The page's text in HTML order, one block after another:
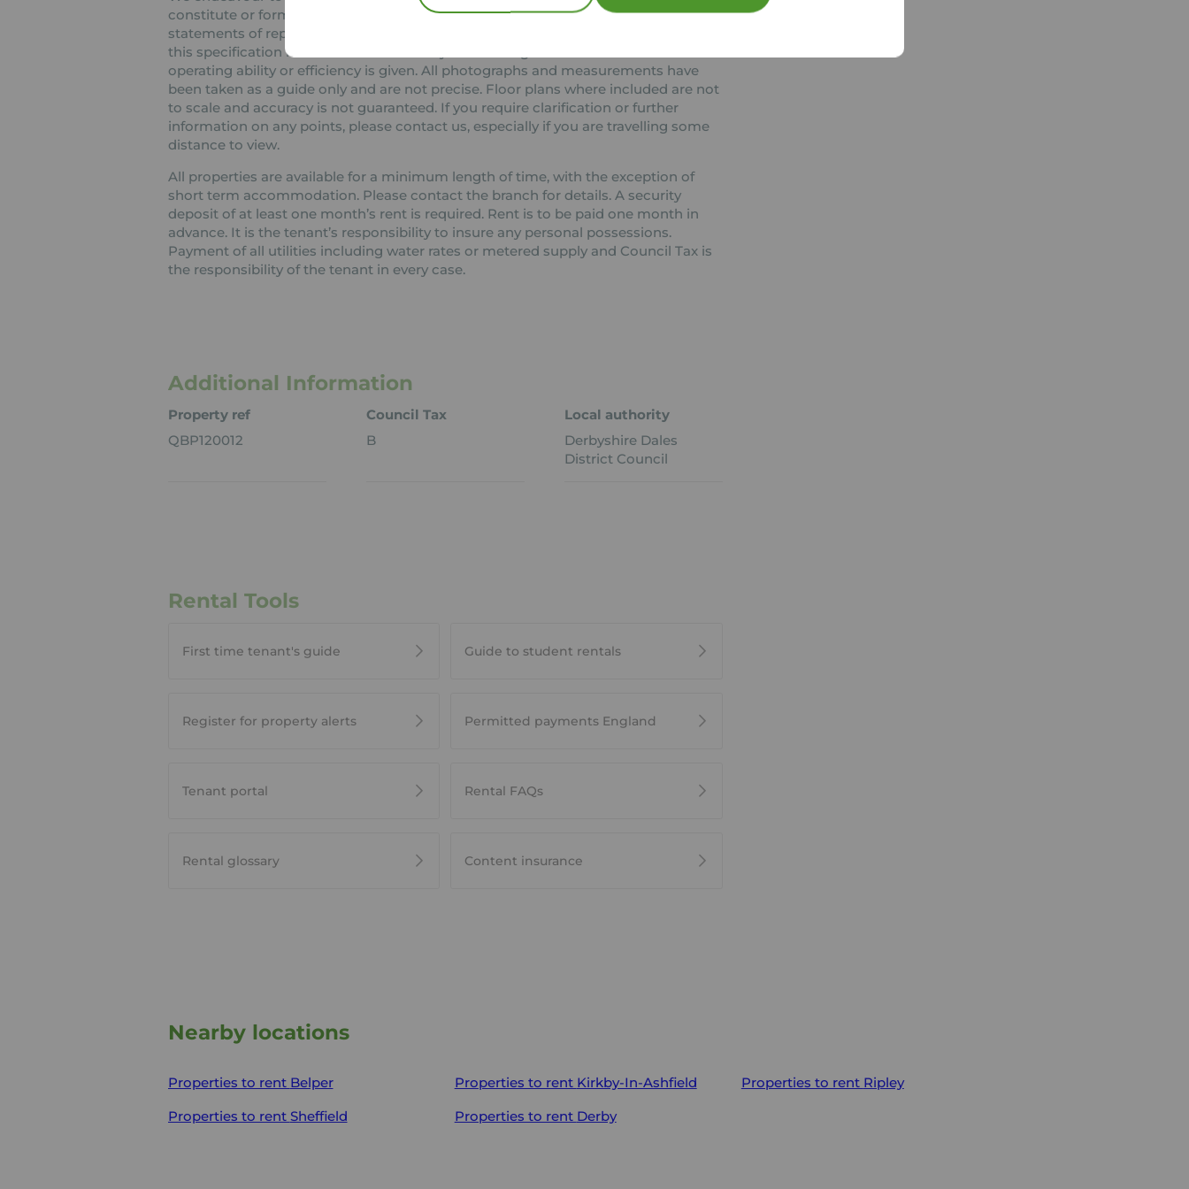
constitute or form part of an offer or any contract and none is to be relied upon as
statements of representation or fact. The services, systems and appliances listed in
this specification have not been tested by us and no guarantee as to their
operating ability or efficiency is given. All photographs and measurements have
been taken as a guide only and are not precise. Floor plans where included are not
to scale and accuracy is not guaranteed. If you require clarification or further
information on any points, please contact us, especially if you are travelling some
distance to view.
All properties are available for a minimum length of time, with the exception of
short term accommodation. Please contact the branch for details. A security
deposit of at least one month’s rent is required. Rent is to be paid one month in
advance. It is the tenant’s responsibility to insure any personal possessions.
Payment of all utilities including water rates or metered supply and Council Tax is
the responsibility of the tenant in every case.
Additional Information
Property ref
QBP120012
Council Tax
B
Local authority
Derbyshire Dales
District Council
Rental Tools
First time tenant's guide Guide to student rentals
Register for property alerts Permitted payments England
Tenant portal Rental FAQs
Rental glossary Content insurance
Nearby locations
Properties to rent Belper Properties to rent Kirkby-In-Ashfield Properties to rent Ripley
Properties to rent Sheffield Properties to rent Derby